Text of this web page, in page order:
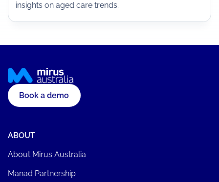
insights on aged care trends.
Book a demo
ABOUT
About Mirus Australia
Manad Partnership